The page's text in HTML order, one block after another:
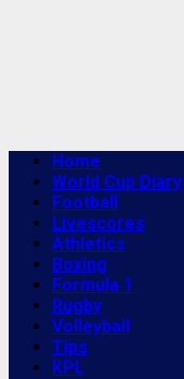
Primary
Menu
Home
World Cup Diary
Football
Livescores
Athletics
Boxing
Formula 1
Rugby
Volleyball
Tips
KPL